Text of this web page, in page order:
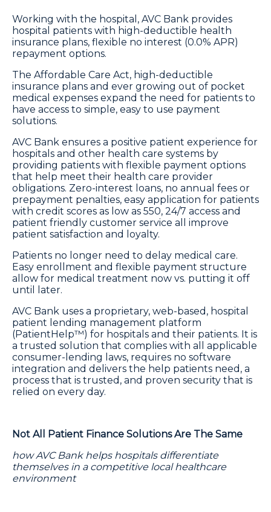
Working with the hospital, AVC Bank provides
hospital patients with high-deductible health
insurance plans, flexible no interest (0.0% APR)
repayment options.
The Affordable Care Act, high-deductible
insurance plans and ever growing out of pocket
medical expenses expand the need for patients to
have access to simple, easy to use payment
solutions.
AVC Bank ensures a positive patient experience for
hospitals and other health care systems by
providing patients with flexible payment options
that help meet their health care provider
obligations. Zero-interest loans, no annual fees or
prepayment penalties, easy application for patients
with credit scores as low as 550, 24/7 access and
patient friendly customer service all improve
patient satisfaction and loyalty.
Patients no longer need to delay medical care.
Easy enrollment and flexible payment structure
allow for medical treatment now vs. putting it off
until later.
AVC Bank uses a proprietary, web-based, hospital
patient lending management platform
(PatientHelp™) for hospitals and their patients. It is
a trusted solution that complies with all applicable
consumer-lending laws, requires no software
integration and delivers the help patients need, a
process that is trusted, and proven security that is
relied on every day.
Not All Patient Finance Solutions Are The Same
how AVC Bank helps hospitals differentiate
themselves in a competitive local healthcare
environment